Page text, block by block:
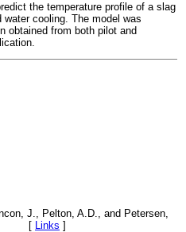
the temperature profile of a slag
cooling. The model was
obtained from both pilot and
J., Pelton, A.D., and Petersen,
[ Links ]